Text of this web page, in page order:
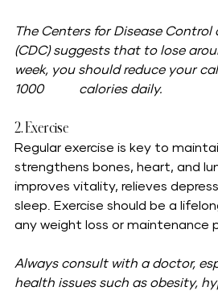
The Centers for Disease Control
(CDC) suggests that to lose
week, you should reduce your
2. Exercise
Regular exercise is key to
strengthens bones, heart, and
improves vitality, relieves
sleep. Exercise should be a
any weight loss or maintenance
Always consult with a doctor,
health issues such as obesity,